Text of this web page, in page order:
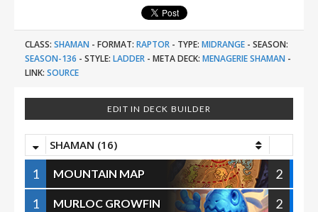
CLASS: SHAMAN - FORMAT: RAPTOR - TYPE: MIDRANGE - SEASON:
SEASON-136 - STYLE: LADDER - META DECK: MENAGERIE SHAMAN -
LINK: SOURCE
EDIT IN DECK BUILDER
SHAMAN (16)
1 MOUNTAIN MAP
2
1
MURLOC GROWFIN
2